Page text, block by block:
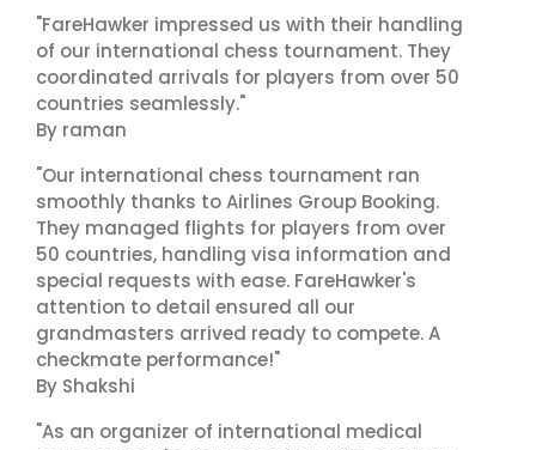
"FareHawker impressed us with their handling
of our international chess tournament. They
coordinated arrivals for players from over 50
countries seamlessly."
By raman
"Our international chess tournament ran
smoothly thanks to Airlines Group Booking.
They managed flights for players from over
50 countries, handling visa information and
special requests with ease. FareHawker's
attention to detail ensured all our
grandmasters arrived ready to compete. A
checkmate performance!"
By Shakshi
"As an organizer of international medical